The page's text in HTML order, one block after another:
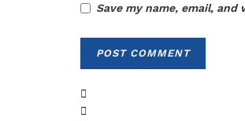
Save my name, email,